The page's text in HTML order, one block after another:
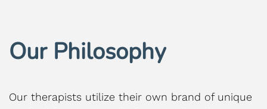
Our Philosophy
Our therapists utilize their own brand of unique